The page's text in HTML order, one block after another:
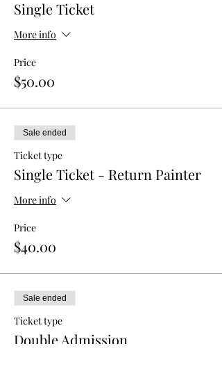
Single Ticket
More info
Price
$50.00
Sale ended
Ticket type
Single Ticket - Return Painter
More info
Price
$40.00
Sale ended
Ticket type
Double Admission